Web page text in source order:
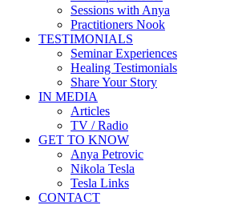
Sessions with Anya
Practitioners Nook
TESTIMONIALS
Seminar Experiences
Healing Testimonials
Share Your Story
IN MEDIA
Articles
TV / Radio
GET TO KNOW
Anya Petrovic
Nikola Tesla
Tesla Links
CONTACT